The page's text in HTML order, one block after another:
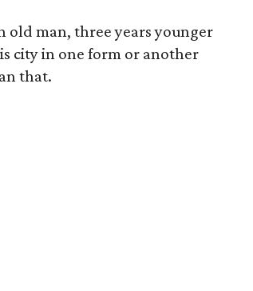
old man, three years younger
city in one form or another
that.